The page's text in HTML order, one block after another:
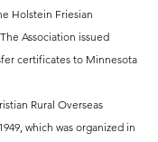
Holstein Friesian
Association issued
certificates to Minnesota
which was organized in